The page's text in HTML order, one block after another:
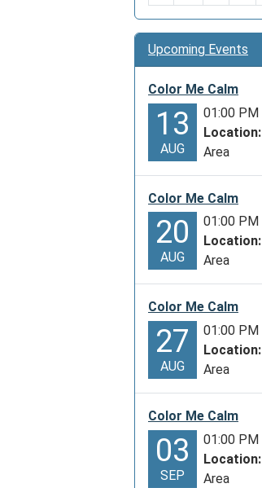
Upcoming Events
Color Me Calm
13
AUG
01:00 PM
Location:
Area
Color Me Calm
20
AUG
01:00 PM
Location:
Area
Color Me Calm
27
AUG
01:00 PM
Location:
Area
Color Me Calm
03
SEP
01:00 PM
Location:
Area